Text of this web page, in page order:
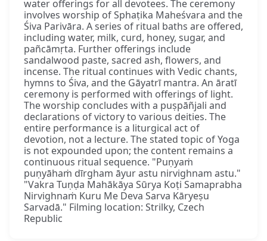
water offerings for all devotees. The ceremony
involves worship of Sphaṭika Maheśvara and the
Śiva Parivāra. A series of ritual baths are offered,
including water, milk, curd, honey, sugar, and
pañcāmṛta. Further offerings include
sandalwood paste, sacred ash, flowers, and
incense. The ritual continues with Vedic chants,
hymns to Śiva, and the Gāyatrī mantra. An āratī
ceremony is performed with offerings of light.
The worship concludes with a puṣpāñjali and
declarations of victory to various deities. The
entire performance is a liturgical act of
devotion, not a lecture. The stated topic of Yoga
is not expounded upon; the content remains a
continuous ritual sequence. "Puṇyaṁ
puṇyāhaṁ dīrgham āyur astu nirvighnam astu."
"Vakra Tuṇḍa Mahākāya Sūrya Koṭi Samaprabha
Nirvighnaṁ Kuru Me Deva Sarva Kāryeṣu
Sarvadā." Filming location: Strilky, Czech
Republic